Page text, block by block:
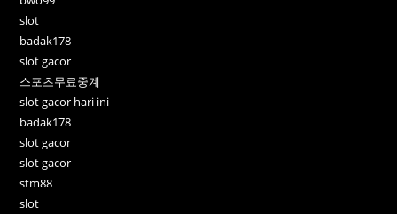
slot
badak178
slot gacor
스포츠무료중계
slot gacor hari ini
badak178
slot gacor
slot gacor
stm88
slot